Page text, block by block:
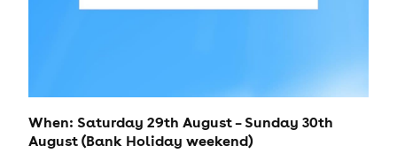
When: Saturday 29th August – Sunday 30th
August (Bank Holiday weekend)